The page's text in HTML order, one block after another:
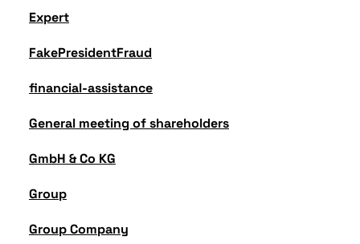
Expert
FakePresidentFraud
financial-assistance
General meeting of shareholders
GmbH & Co KG
Group
Group Company